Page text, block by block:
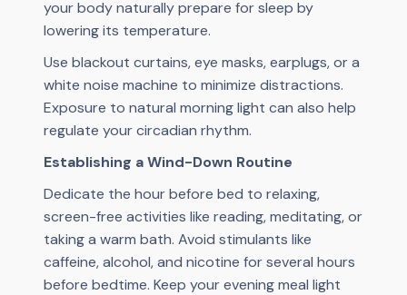
your body naturally prepare for sleep by
lowering its temperature.
Use blackout curtains, eye masks, earplugs, or a
white noise machine to minimize distractions.
Exposure to natural morning light can also help
regulate your circadian rhythm.
Establishing a Wind-Down Routine
Dedicate the hour before bed to relaxing,
screen-free activities like reading, meditating, or
taking a warm bath. Avoid stimulants like
caffeine, alcohol, and nicotine for several hours
before bedtime. Keep your evening meal light